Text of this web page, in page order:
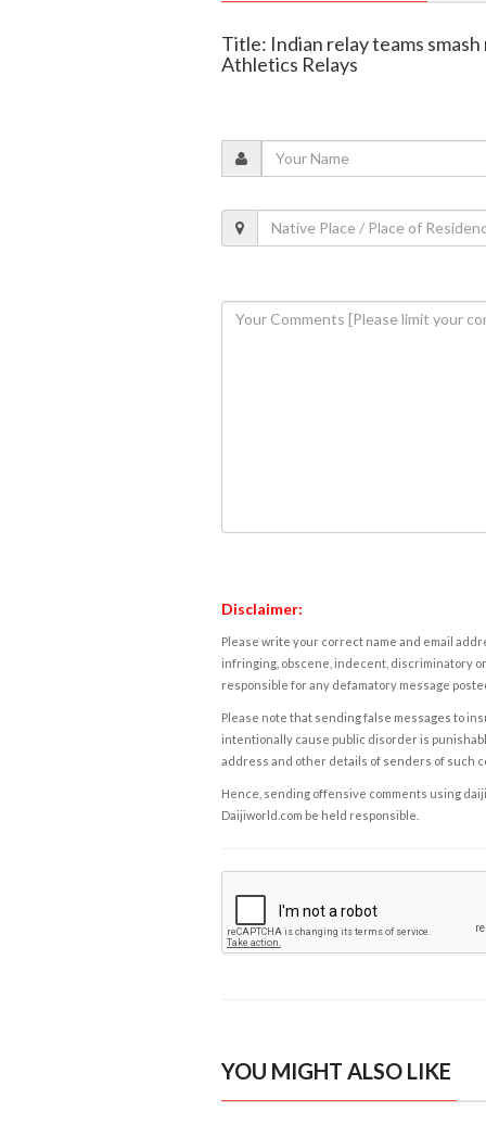
Title: Indian relay teams
Athletics Relays
Disclaimer:
Please write your correct name and email
infringing, obscene, indecent, discriminatory
responsible for any defamatory message
Please note that sending false messages to
intentionally cause public disorder is
address and other details of senders of such
Hence, sending offensive comments using
Daijiworld.com be held responsible.
YOU MIGHT ALSO LIKE